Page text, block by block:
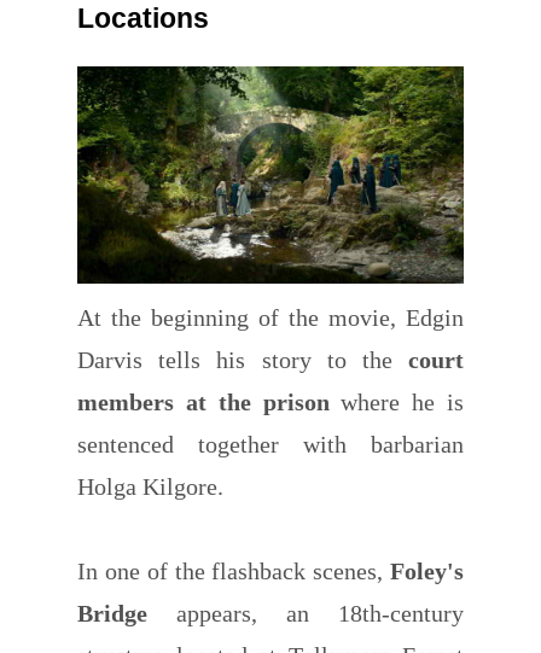
Locations
At the beginning of the movie, Edgin
Darvis tells his story to the court
members at the prison where he is
sentenced together with barbarian
Holga Kilgore.
In one of the flashback scenes, Foley's
Bridge appears, an 18th-century